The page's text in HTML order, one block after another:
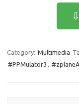
o o
ail
Category: Multimedia
#PPMulator3 ,